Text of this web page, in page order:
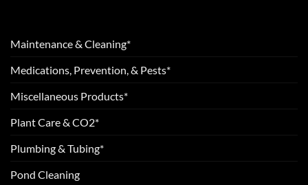
Maintenance & Cleaning*
Medications, Prevention, & Pests*
Miscellaneous Products*
Plant Care & CO2*
Plumbing & Tubing*
Pond Cleaning